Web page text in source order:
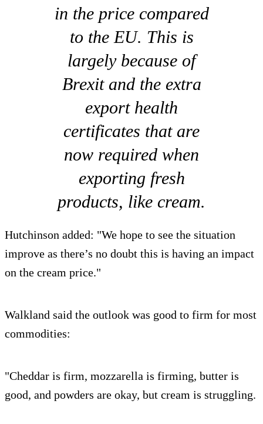
in the price compared
to the EU. This is
largely because of
Brexit and the extra
export health
certificates that are
now required when
exporting fresh
products, like cream.
Hutchinson added: "We hope to see the situation
improve as there’s no doubt this is having an impact
on the cream price."
Walkland said the outlook was good to firm for most
commodities:
"Cheddar is firm, mozzarella is firming, butter is
good, and powders are okay, but cream is struggling.